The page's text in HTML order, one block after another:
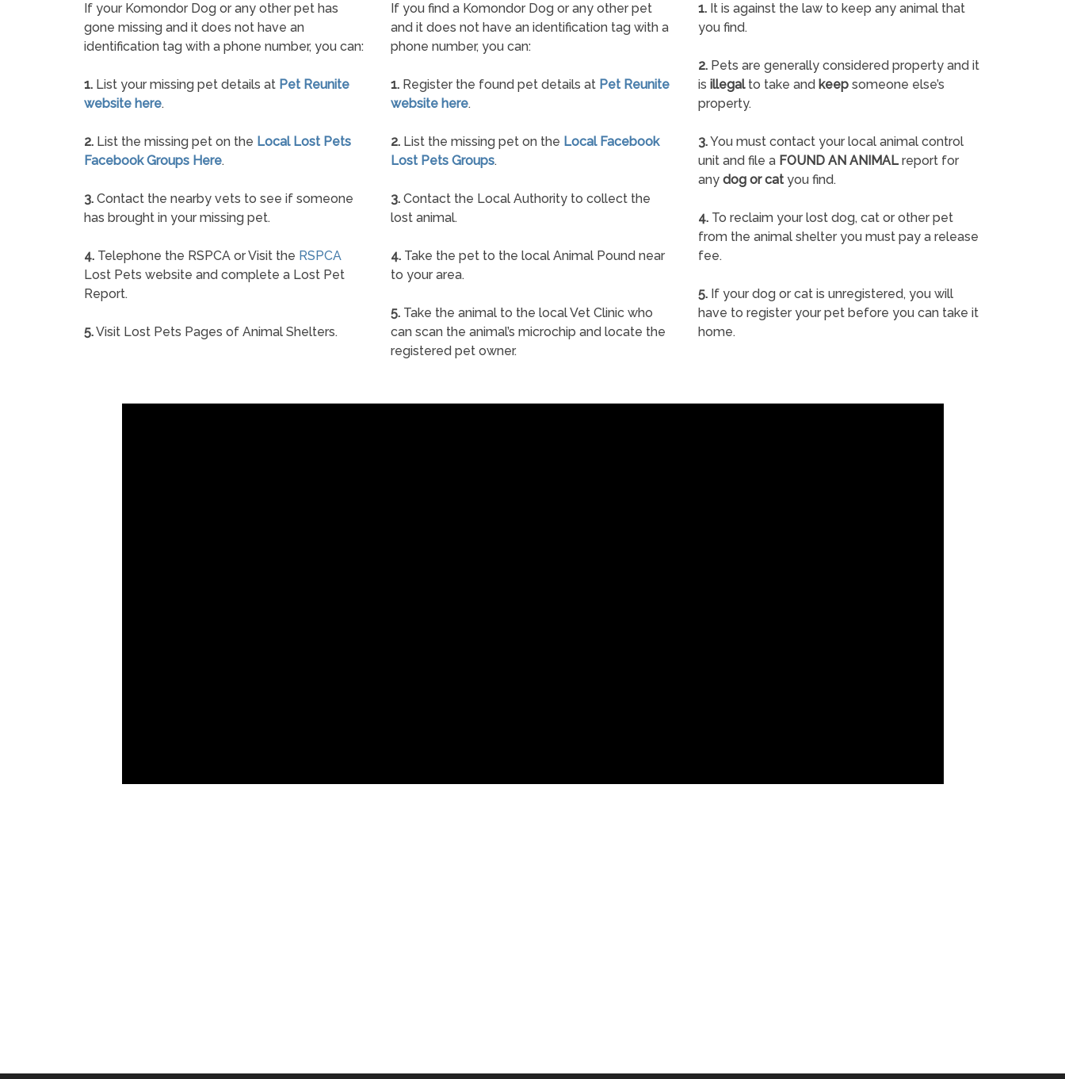
If your Komondor Dog or any other pet has
gone missing and it does not have an
identification tag with a phone number, you can:
1. List your missing pet details at Pet Reunite
website here.
2. List the missing pet on the Local Lost Pets
Facebook Groups Here.
3. Contact the nearby vets to see if someone
has brought in your missing pet.
4. Telephone the RSPCA or Visit the RSPCA
Lost Pets website and complete a Lost Pet
Report.
5.Visit Lost Pets Pages of Animal Shelters.
If you find a Komondor Dog or any other pet
and it does not have an identification tag with a
phone number, you can:
1. Register the found pet details at Pet Reunite
website here.
2. List the missing pet on the Local Facebook
Lost Pets Groups.
3. Contact the Local Authority to collect the
lost animal.
4. Take the pet to the local Animal Pound near
to your area.
5. Take the animal to the local Vet Clinic who
can scan the animal’s microchip and locate the
registered pet owner.
1.It is against the law to keep any animal that
you find.
2.Pets are generally considered property and it
is illegalto take and keepsomeone else’s
property.
3.You must contact your local animal control
unit and file a FOUND AN ANIMALreport for
any dog or catyou find.
4.To reclaim your lost dog, cat or other pet
from the animal shelter you must pay a release
fee.
5.If your dog or cat is unregistered, you will
have to register your pet before you can take it
home.